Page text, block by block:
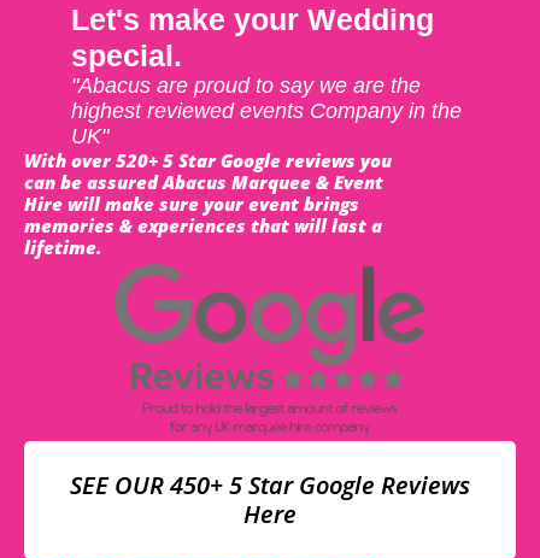
Let's make your Wedding
special.
"Abacus are proud to say we are the
highest reviewed events Company in the
UK"
With over 520+ 5 Star Google reviews you
can be assured Abacus Marquee & Event
Hire will make sure your event brings
memories & experiences that will last a
lifetime.
SEE OUR 450+ 5 Star Google Reviews
Here